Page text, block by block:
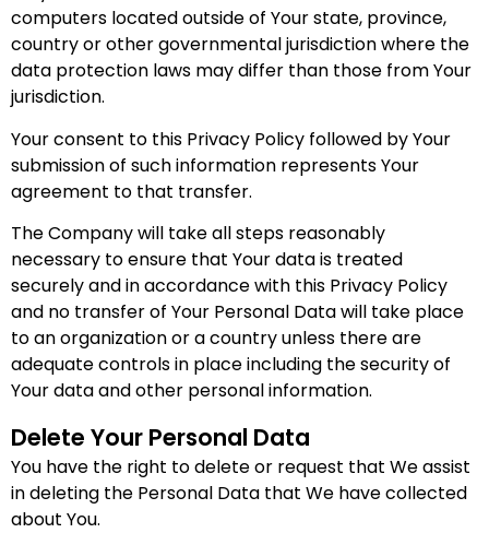
computers located outside of Your state, province,
country or other governmental jurisdiction where the
data protection laws may differ than those from Your
jurisdiction.
Your consent to this Privacy Policy followed by Your
submission of such information represents Your
agreement to that transfer.
The Company will take all steps reasonably
necessary to ensure that Your data is treated
securely and in accordance with this Privacy Policy
and no transfer of Your Personal Data will take place
to an organization or a country unless there are
adequate controls in place including the security of
Your data and other personal information.
Delete Your Personal Data
You have the right to delete or request that We assist
in deleting the Personal Data that We have collected
about You.